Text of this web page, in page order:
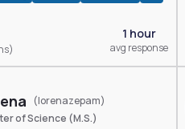
1 hour
avg response
(lorenazepam)
of Science (M.S.)